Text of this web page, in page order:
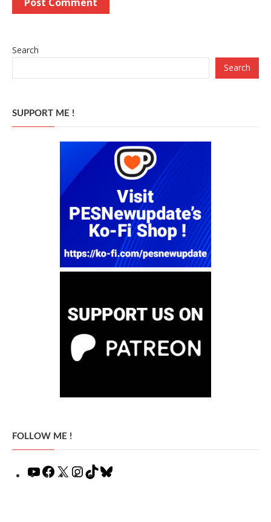
Search
Search
SUPPORT ME !
FOLLOW ME !
YouTubeFacebook
X Instagram
TikTok